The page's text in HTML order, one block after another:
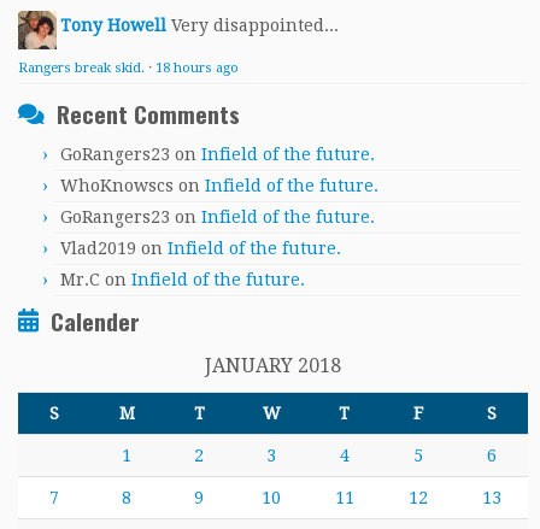
Tony Howell Very disappointed...
Rangers break skid. · 18 hours ago
Recent Comments
GoRangers23 on Infield of the future.
WhoKnowscs on Infield of the future.
GoRangers23 on Infield of the future.
Vlad2019 on Infield of the future.
Mr.C on Infield of the future.
Calender
JANUARY 2018
S M T W T F S
1 2 3 4 5 6
7 8 9 10 11 12 13